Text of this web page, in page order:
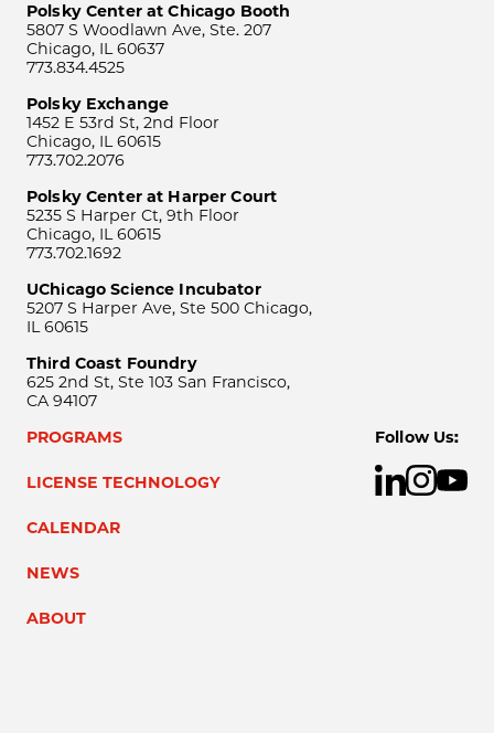
Polsky Center at Chicago Booth
5807 S Woodlawn Ave, Ste. 207
Chicago, IL 60637
773.834.4525
Polsky Exchange
1452 E 53rd St, 2nd Floor
Chicago, IL 60615
773.702.2076
Polsky Center at Harper Court
5235 S Harper Ct, 9th Floor
Chicago, IL 60615
773.702.1692
UChicago Science Incubator
5207 S Harper Ave, Ste 500 Chicago,
IL 60615
Third Coast Foundry
625 2nd St, Ste 103 San Francisco,
CA 94107
PROGRAMS
LICENSE TECHNOLOGY
CALENDAR
NEWS
ABOUT
Follow Us: